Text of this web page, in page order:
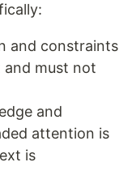
and constraints
must not
and
attention is
is